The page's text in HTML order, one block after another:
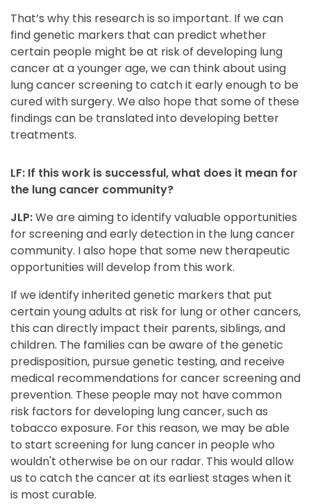
That’s why this research is so important. If we can
find genetic markers that can predict whether
certain people might be at risk of developing lung
cancer at a younger age, we can think about using
lung cancer screening to catch it early enough to be
cured with surgery. We also hope that some of these
findings can be translated into developing better
treatments.
LF: If this work is successful, what does it mean for
the lung cancer community?
JLP:We are aiming to identify valuable opportunities
for screening and early detection in the lung cancer
community. I also hope that some new therapeutic
opportunities will develop from this work.
If we identify inherited genetic markers that put
certain young adults at risk for lung or other cancers,
this can directly impact their parents, siblings, and
children. The families can be aware of the genetic
predisposition, pursue genetic testing, and receive
medical recommendations for cancer screening and
prevention. These people may not have common
risk factors for developing lung cancer, such as
tobacco exposure. For this reason, we may be able
to start screening for lung cancer in people who
wouldn't otherwise be on our radar. This would allow
us to catch the cancer at its earliest stages when it
is most curable.